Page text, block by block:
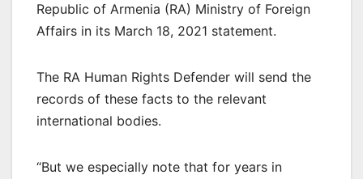
Republic of Armenia (RA) Ministry of Foreign
Affairs in its March 18, 2021 statement.
The RA Human Rights Defender will send the
records of these facts to the relevant
international bodies.
“But we especially note that for years in